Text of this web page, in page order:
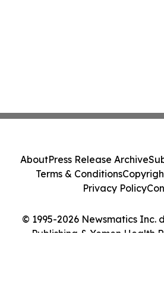
© 1995-2026 Newsmatics Inc.
Publishing & Yemen Health
AboutPress Release Archive
Terms & Conditions
Privacy Policy